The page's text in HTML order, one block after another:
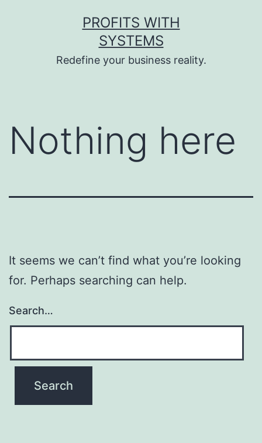
PROFITS WITH
SYSTEMS
Redefine your business reality.
Nothing here
It seems we can’t find what you’re looking
for. Perhaps searching can help.
Search…